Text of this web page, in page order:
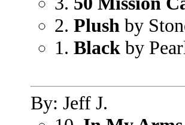
2. Plush by
1. Black by
By: Jeff J.